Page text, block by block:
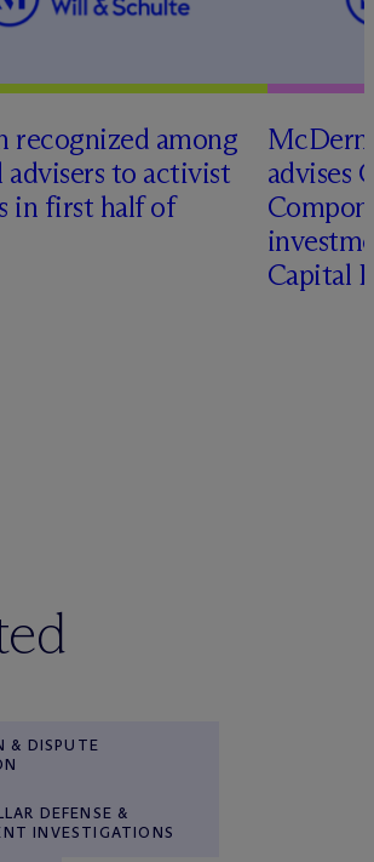
recognized among
advisers to activist
in first half of
Mc
advises
Capital
& DISPUTE
DEFENSE &
INVESTIGATIONS